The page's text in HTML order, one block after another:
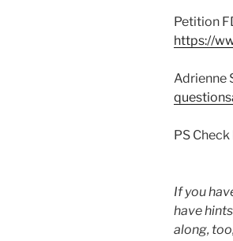
Petition
https://
Adrienne
PS
If you
have
along,